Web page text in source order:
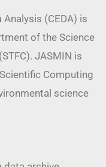
(CEDA) is
of the Science
JASMIN is
Computing
science